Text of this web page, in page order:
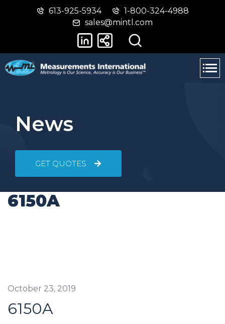
Skip
main
Switch
basic
version
613-925-5934
1-800-324-4988
sales@mintl.com
News
GET QUOTES
6150A
October 23, 2019
6150A